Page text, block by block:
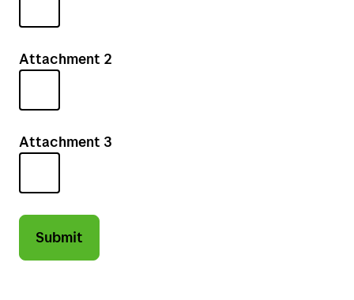
Attachment 2
Attachment 3
Submit